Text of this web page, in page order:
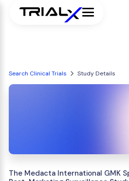
Search Clinical Trials Study Details
The Medacta International GMK